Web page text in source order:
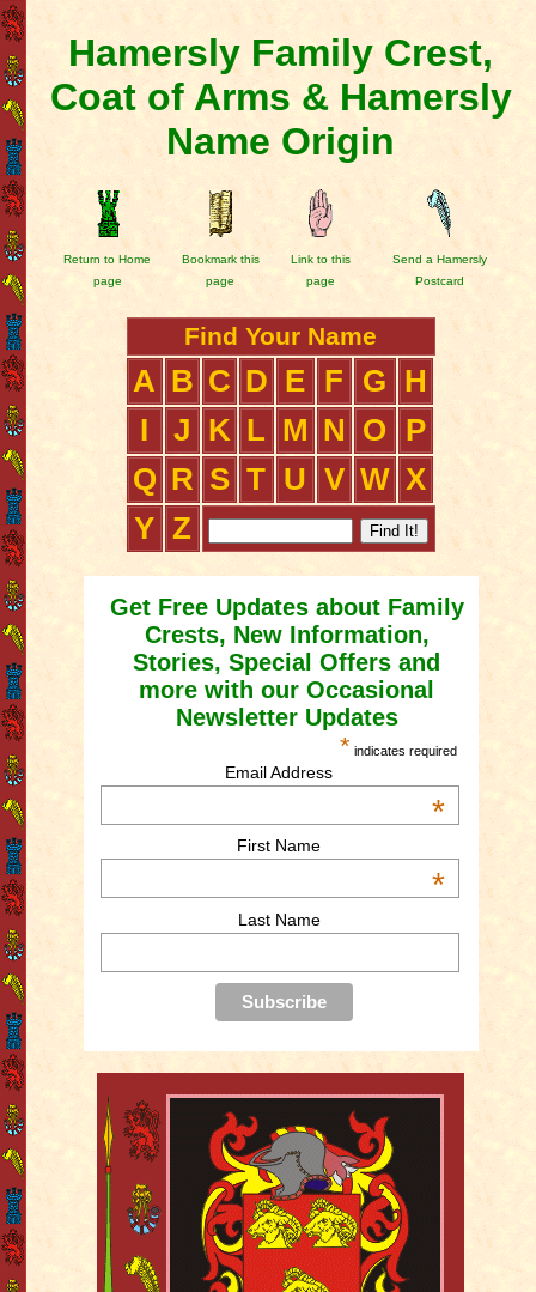
Hamersly Family Crest,
Coat of Arms & Hamersly
Name Origin
Return to Home
page
Bookmark this
page
Link to this
page
Send a Hamersly
Postcard
Find Your Name
A B C D E F G
H
I
J K L M N O
P
Q R S T U V W X
Y Z
Get Free Updates about Family
Crests, New Information,
Stories, Special Offers and
more with our Occasional
Newsletter Updates
* indicates required
Email Address
*
First Name
*
Last Name